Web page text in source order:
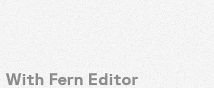
With Fern Editor